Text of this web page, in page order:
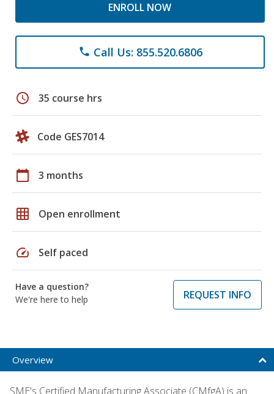
ENROLL NOW
phone Call Us: 855.520.6806
schedule 35 course hrs
Code GES7014
calendar_today 3 months
grid_on Open enrollment
speed Self paced
Have a question?
We're here to help
REQUEST INFO
Overview
SME's Certified Manufacturing Associate (CMfgA) is an